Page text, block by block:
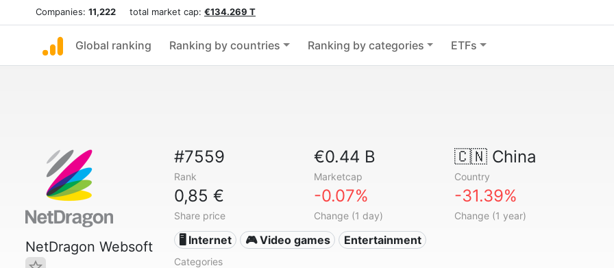
Companies: 11,222 total market cap: €134.269 T
Global ranking Ranking by countries Ranking by categories ETFs
NetDragon Websoft
#7559
Rank
€0.44 B
Marketcap
🇨🇳China
Country
0,85 €
Share price
-0.07%
Change (1 day)
-31.39%
Change (1 year)
🖥️ Internet 🎮 Video games Entertainment
Categories